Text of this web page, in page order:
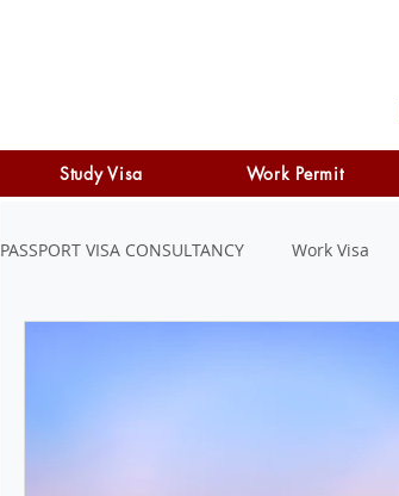
Study Visa Work Permit
PASSPORT VISA CONSULTANCY Work Visa